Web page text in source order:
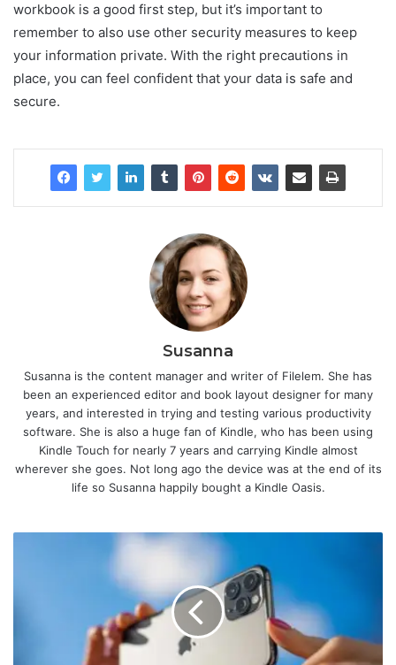
workbook is a good first step, but it’s important to
remember to also use other security measures to keep
your information private. With the right precautions in
place, you can feel confident that your data is safe and
secure.
Susanna
Susanna is the content manager and writer of Filelem. She has
been an experienced editor and book layout designer for many
years, and interested in trying and testing various productivity
software. She is also a huge fan of Kindle, who has been using
Kindle Touch for nearly 7 years and carrying Kindle almost
wherever she goes. Not long ago the device was at the end of its
life so Susanna happily bought a Kindle Oasis.